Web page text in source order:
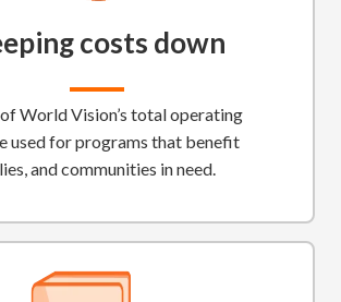
costs down
of World Vision’s total operating
used for programs that benefit
and communities in need.